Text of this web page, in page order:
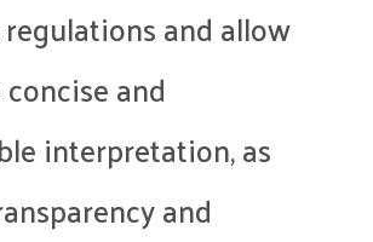
and allow
and
interpretation, as
and